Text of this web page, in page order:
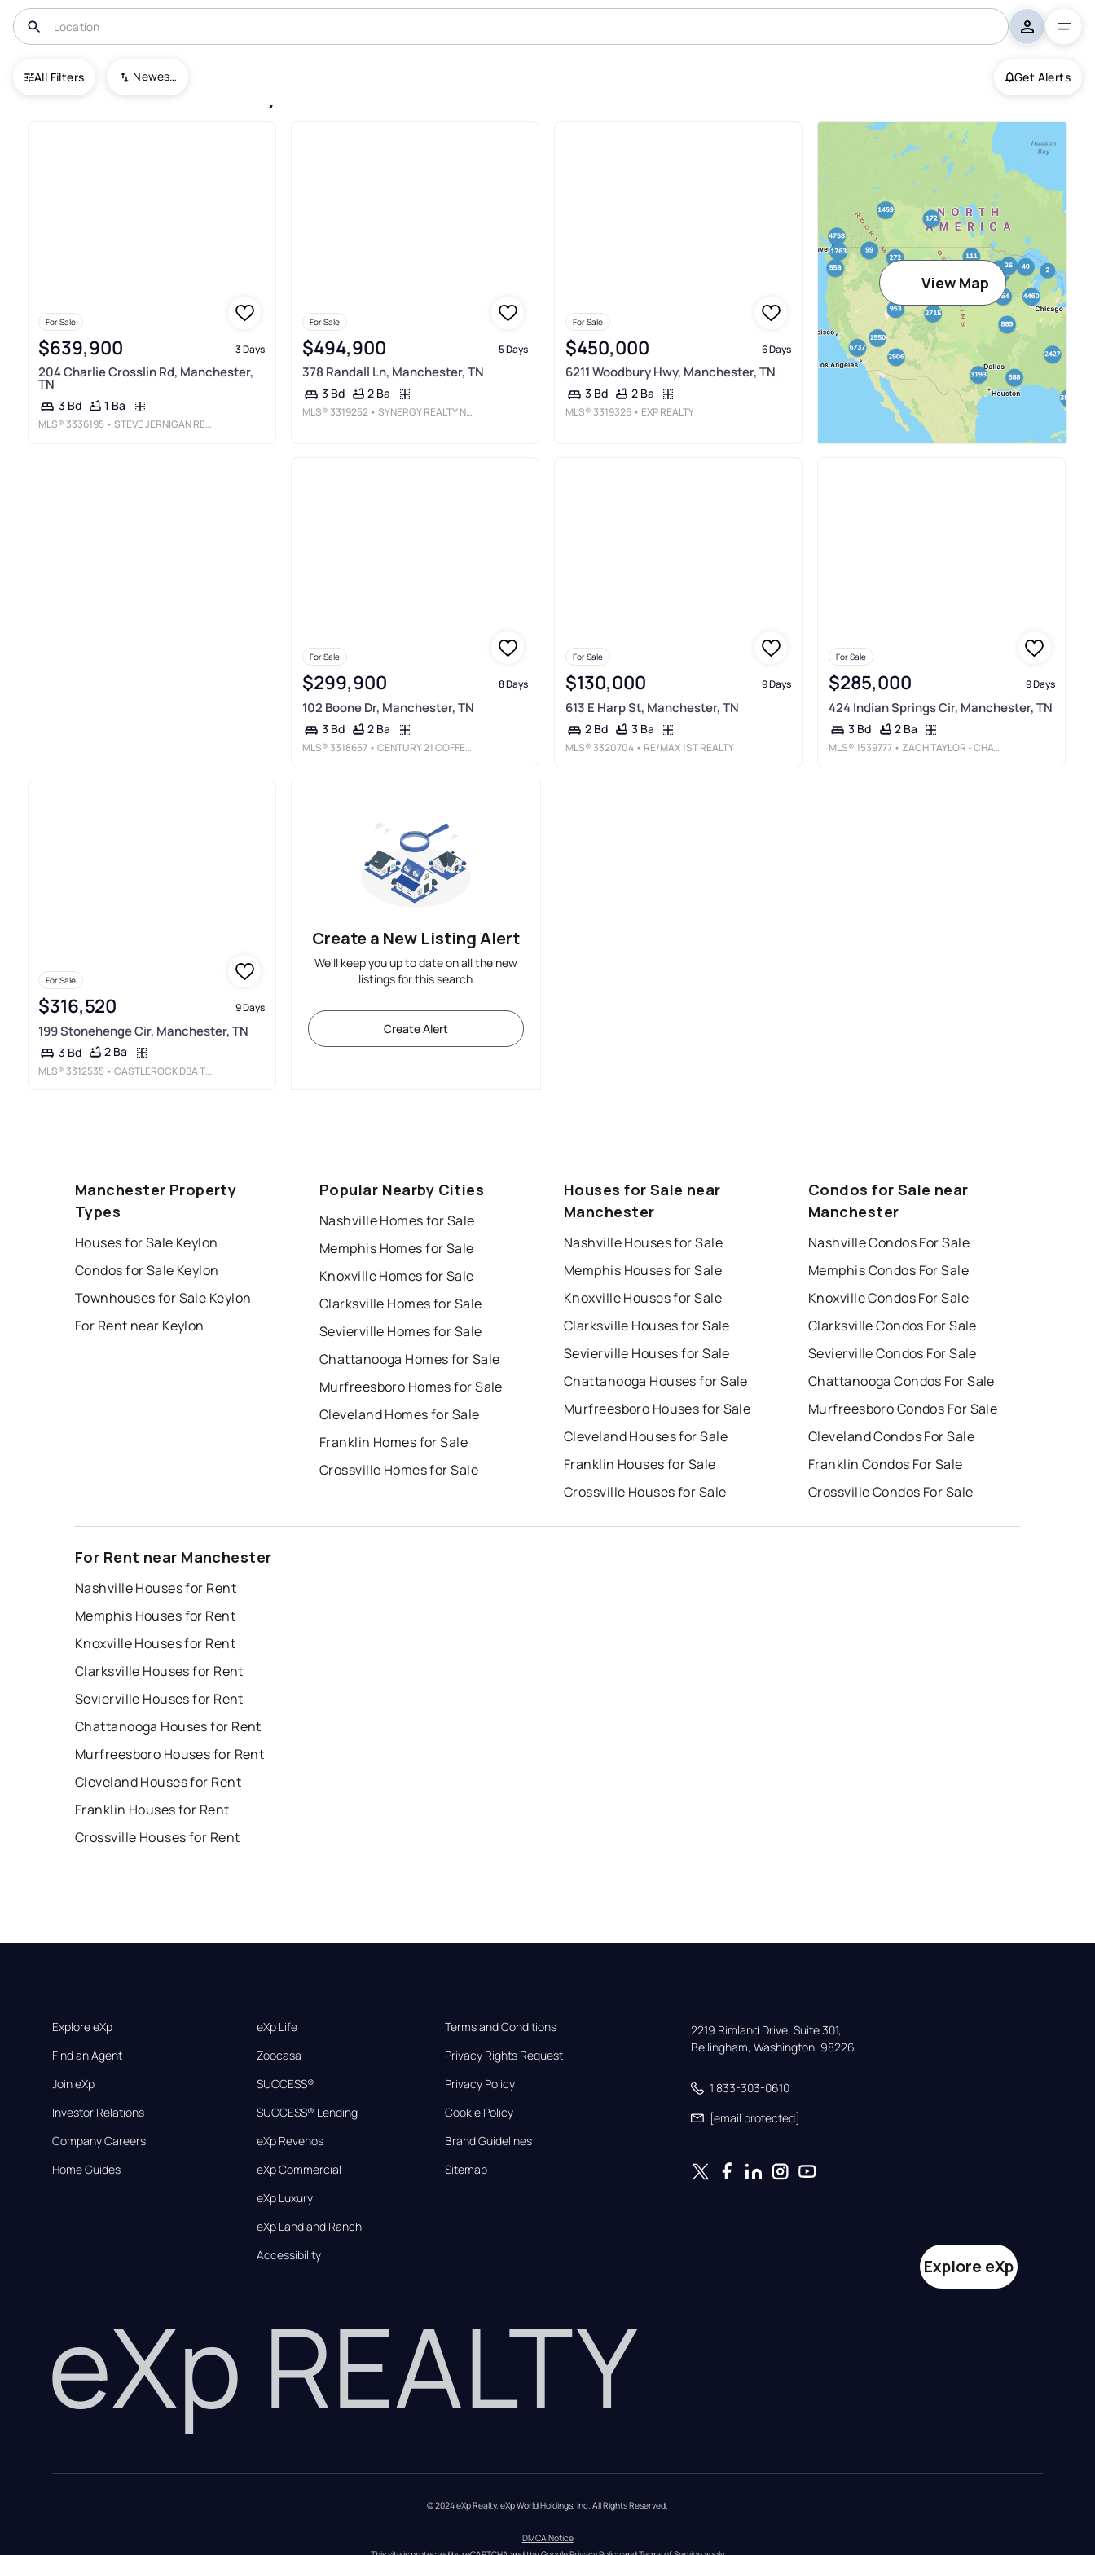
All Filters Newest To Oldest Get Alerts
USA Manchester
For Sale
$639,900 3 Days
204 Charlie Crosslin Rd, Manchester,
TN
3 Bd 1 Ba
MLS®3336195 • STEVE JERNIGAN REALTY
For Sale
$494,900 5 Days
378 Randall Ln, Manchester, TN
3 Bd 2 Ba
MLS®3319252 • SYNERGY REALTY NETWORK, LLC
For Sale
$450,000 6 Days
6211 Woodbury Hwy, Manchester, TN
3 Bd 2 Ba
MLS®3319326 • EXP REALTY
View Map
For Sale
$299,900 8 Days
102 Boone Dr, Manchester, TN
3 Bd 2 Ba
MLS®3318657 • CENTURY 21 COFFEE COUNTY REALTY & AUCTION
For Sale
$130,000 9 Days
613 E Harp St, Manchester, TN
2 Bd 3 Ba
MLS®3320704 • RE/MAX 1ST REALTY
For Sale
$285,000 9 Days
424 Indian Springs Cir, Manchester, TN
3 Bd 2 Ba
MLS® 1539777 • ZACH TAYLOR - CHATTANOOGA
For Sale
$316,520 9 Days
199 Stonehenge Cir, Manchester, TN
3 Bd 2 Ba
MLS®3312535 • CASTLEROCK DBA THE JONES COMPANY
Create a New Listing Alert
We'll keep you up to date on all the new
listings for this search
Create Alert
Manchester Property
Types
Houses for Sale Keylon
Condos for Sale Keylon
Townhouses for Sale Keylon
For Rent near Keylon
Popular Nearby Cities
Nashville Homes for Sale
Memphis Homes for Sale
Knoxville Homes for Sale
Clarksville Homes for Sale
Sevierville Homes for Sale
Chattanooga Homes for Sale
Murfreesboro Homes for Sale
Cleveland Homes for Sale
Franklin Homes for Sale
Crossville Homes for Sale
Houses for Sale near
Manchester
Nashville Houses for Sale
Memphis Houses for Sale
Knoxville Houses for Sale
Clarksville Houses for Sale
Sevierville Houses for Sale
Chattanooga Houses for Sale
Murfreesboro Houses for Sale
Cleveland Houses for Sale
Franklin Houses for Sale
Crossville Houses for Sale
Condos for Sale near
Manchester
Nashville Condos For Sale
Memphis Condos For Sale
Knoxville Condos For Sale
Clarksville Condos For Sale
Sevierville Condos For Sale
Chattanooga Condos For Sale
Murfreesboro Condos For Sale
Cleveland Condos For Sale
Franklin Condos For Sale
Crossville Condos For Sale
For Rent near Manchester
Nashville Houses for Rent
Memphis Houses for Rent
Knoxville Houses for Rent
Clarksville Houses for Rent
Sevierville Houses for Rent
Chattanooga Houses for Rent
Murfreesboro Houses for Rent
Cleveland Houses for Rent
Franklin Houses for Rent
Crossville Houses for Rent
Explore eXp
Find an Agent
Join eXp
Investor Relations
Company Careers
Home Guides
eXp Life
Zoocasa
SUCCESS®
SUCCESS® Lending
eXp Revenos
eXp Commercial
eXp Luxury
eXp Land and Ranch
Accessibility
Terms and Conditions
Privacy Rights Request
Privacy Policy
Cookie Policy
Brand Guidelines
Sitemap
2219 Rimland Drive, Suite 301,
Bellingham, Washington, 98226
1 833-303-0610
[email protected]
eXp REALTY
Explore eXp
© 2024 eXp Realty. eXp World Holdings, Inc. All Rights Reserved.
DMCA Notice